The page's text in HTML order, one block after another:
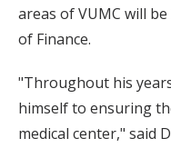
areas of VUMC will
of Finance.
"Throughout his
himself to ensuring
medical center," said